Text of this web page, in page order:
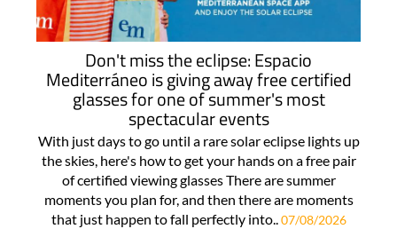
Don't miss the eclipse: Espacio
Mediterráneo is giving away free certified
glasses for one of summer's most
spectacular events
With just days to go until a rare solar eclipse lights up
the skies, here's how to get your hands on a free pair
of certified viewing glasses There are summer
moments you plan for, and then there are moments
that just happen to fall perfectly into..07/08/2026